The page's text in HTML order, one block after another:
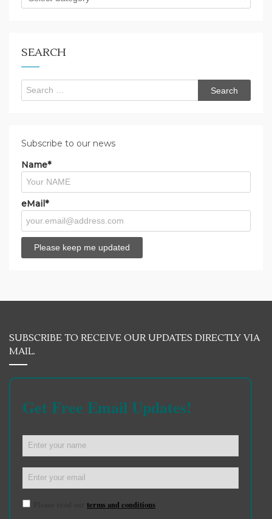
are
SEARCH
Search
for:
Subscribe to our news
Name*
eMail*
SUBSCRIBE TO RECEIVE OUR UPDATES DIRECTLY VIA
MAIL.
Get Free Email Updates!
terms and conditions